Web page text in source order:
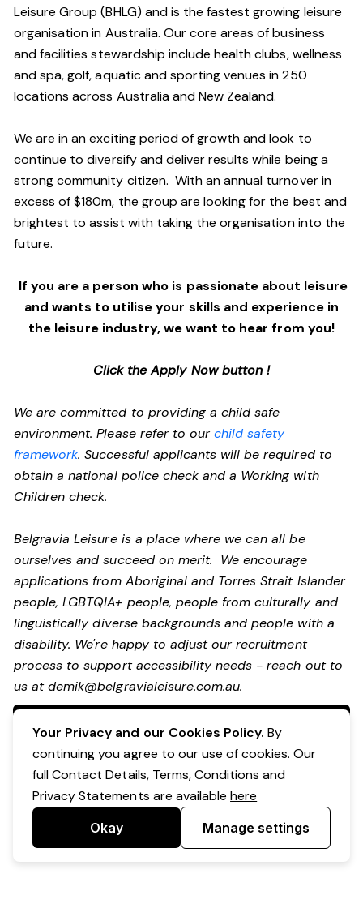
Leisure Group (BHLG) and is the fastest growing leisure
organisation in Australia. Our core areas of business
and facilities stewardship include health clubs, wellness
and spa, golf, aquatic and sporting venues in 250
locations across Australia and New Zealand.
We are in an exciting period of growth and look to
continue to diversify and deliver results while being a
strong community citizen. With an annual turnover in
excess of $180m, the group are looking for the best and
brightest to assist with taking the organisation into the
future.
If you are a person who is passionate about leisure
and wants to utilise your skills and experience in
the leisure industry, we want to hear from you!
Click the Apply Now button !
We are committed to providing a child safe
environment. Please refer to ourchild safety
framework. Successful applicants will be required to
obtain a national police check and a Working with
Children check.
Belgravia Leisure is a place where we can all be
ourselves and succeed on merit. We encourage
applications from Aboriginal and Torres Strait Islander
people, LGBTQIA+ people, people from culturally and
linguistically diverse backgrounds and people with a
disability. We're happy to adjust our recruitment
process to support accessibility needs - reach out to
us atdemik@belgravialeisure.com.au.
Apply Now
Your Privacy and our Cookies Policy. By
continuing you agree to our use of cookies. Our
full Contact Details, Terms, Conditions and
Privacy Statements are availablehere
Okay Manage settings